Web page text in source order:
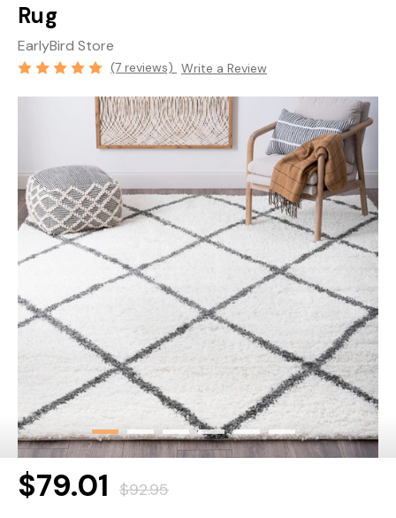
Rug
EarlyBird Store
(7 reviews) Write a Review
$92.95
$79.01